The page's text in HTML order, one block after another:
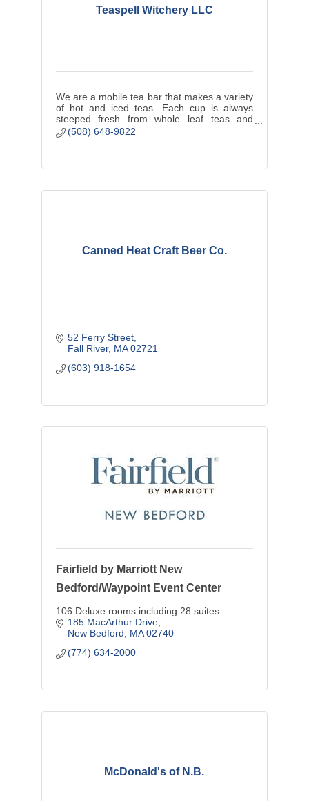
Teaspell Witchery LLC
We are a mobile tea bar that makes a variety
of hot and iced teas. Each cup is always
steeped fresh from whole leaf teas and
herbs. We offer a seasonal selection of tea
pastries and finger sandwiches.
(508) 648-9822
Canned Heat Craft Beer Co.
52 Ferry Street
Fall River MA 02721
(603) 918-1654
Fairfield by Marriott New
Bedford/Waypoint Event Center
106 Deluxe rooms including 28 suites
185 MacArthur Drive
New Bedford
MA 02740
(774) 634-2000
McDonald's of N.B.